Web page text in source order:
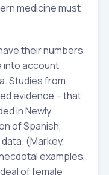
medicine must
their numbers
into account
Studies from
evidence – that
in Newly
of Spanish,
(Markey,
examples,
of female